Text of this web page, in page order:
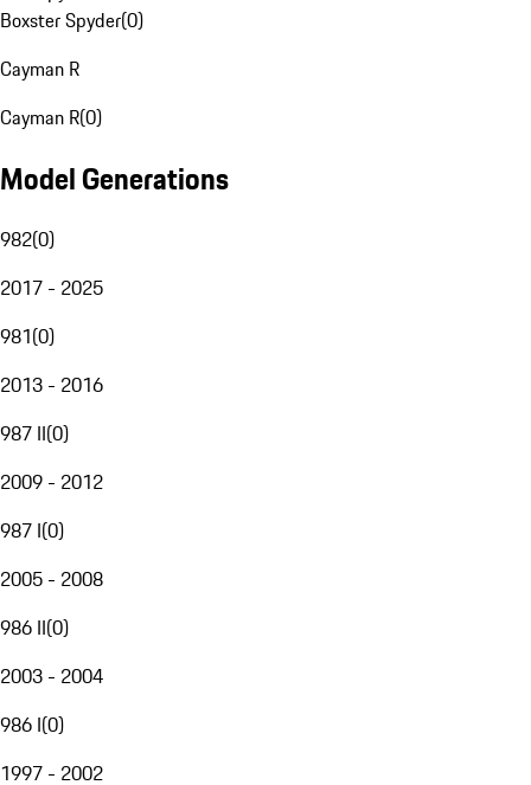
Boxster Spyder(0)
Cayman R
Cayman R(0)
Model Generations
982(0)
2017 - 2025
981(0)
2013 - 2016
987 II(0)
2009 - 2012
987 I(0)
2005 - 2008
986 II(0)
2003 - 2004
986 I(0)
1997 - 2002